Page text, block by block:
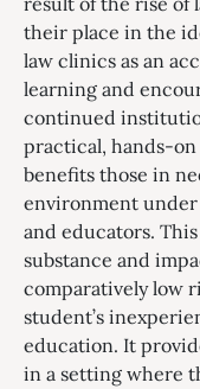
their place in the
law clinics as an
learning and
continued
practical, hands-
benefits those in
environment
and educators.
substance and
comparatively low
student’s
education. It
in a setting where